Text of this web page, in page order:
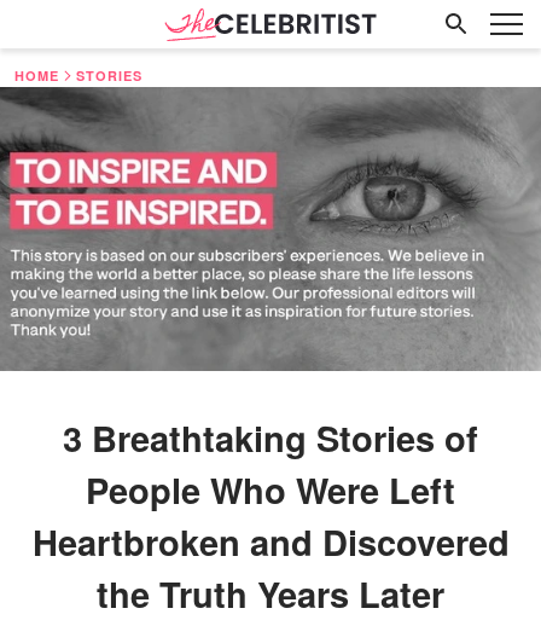
HOME STORIES
3 Breathtaking Stories of
People Who Were Left
Heartbroken and Discovered
the Truth Years Later